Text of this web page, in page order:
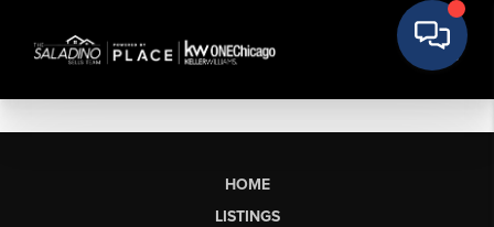
HOME
LISTINGS